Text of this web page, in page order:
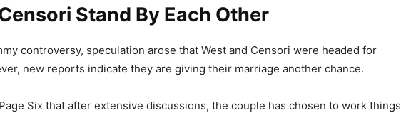
Stand By Each Other
controversy, speculation arose that West and Censori were headed for
new reports indicate they are giving their marriage another chance.
Six that after extensive discussions, the couple has chosen to work things